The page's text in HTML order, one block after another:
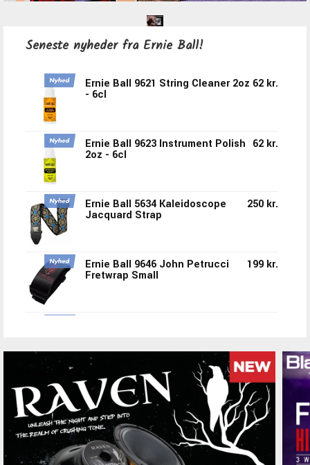
Seneste nyheder fra Ernie Ball!
Ernie Ball 9621 String Cleaner 2oz
- 6cl
62 kr.
Ernie Ball 9623 Instrument Polish
2oz - 6cl
62 kr.
Ernie Ball 5634 Kaleidoscope
Jacquard Strap
250 kr.
Ernie Ball 9646 John Petrucci
Fretwrap Small
199 kr.
Ernie Ball 5633 Mint To Be
Jacquard Strap
250 kr.
Ernie Ball 5636 Dark Matter
Jacquard Strap
250 kr.